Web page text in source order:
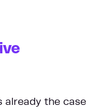
already the case